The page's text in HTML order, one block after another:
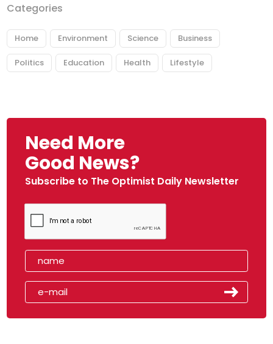
Categories
Home Environment Science Business
Politics Education Health Lifestyle
Need More
Good News?
Subscribe to The Optimist Daily Newsletter